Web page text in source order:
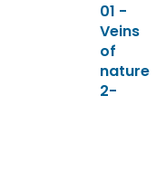
01 -
Veins
of
nature
2-